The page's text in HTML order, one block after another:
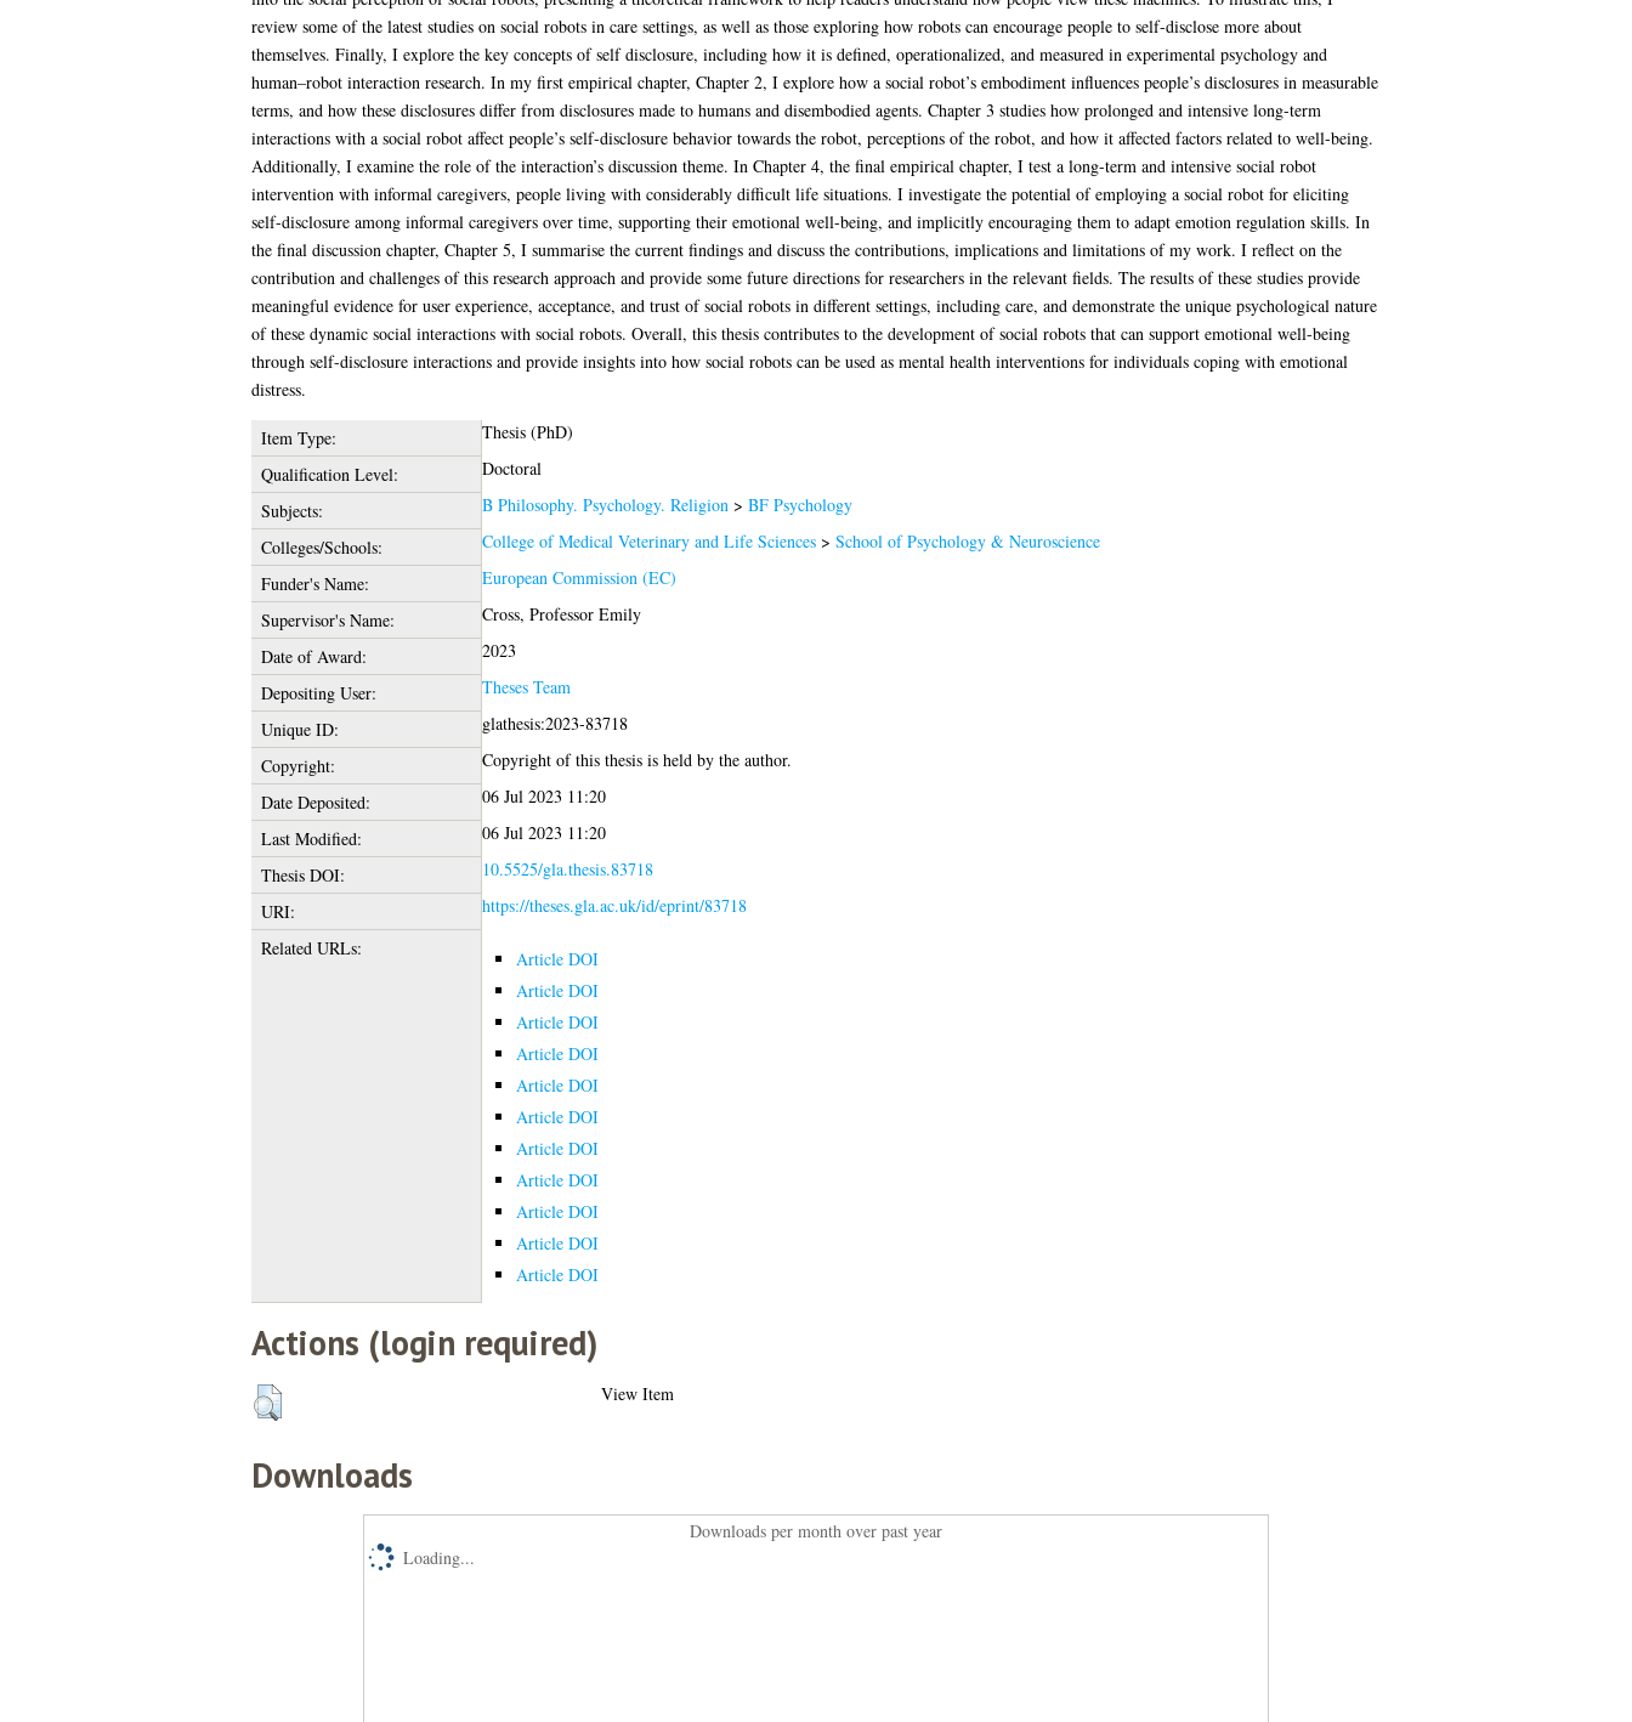
review some of the latest studies on social robots in care settings, as well as those exploring how robots can encourage people to self-disclose more about
themselves. Finally, I explore the key concepts of self disclosure, including how it is defined, operationalized, and measured in experimental psychology and
human–robot interaction research. In my first empirical chapter, Chapter 2, I explore how a social robot’s embodiment influences people’s disclosures in measurable
terms, and how these disclosures differ from disclosures made to humans and disembodied agents. Chapter 3 studies how prolonged and intensive long-term
interactions with a social robot affect people’s self-disclosure behavior towards the robot, perceptions of the robot, and how it affected factors related to well-being.
Additionally, I examine the role of the interaction’s discussion theme. In Chapter 4, the final empirical chapter, I test a long-term and intensive social robot
intervention with informal caregivers, people living with considerably difficult life situations. I investigate the potential of employing a social robot for eliciting
self-disclosure among informal caregivers over time, supporting their emotional well-being, and implicitly encouraging them to adapt emotion regulation skills. In
the final discussion chapter, Chapter 5, I summarise the current findings and discuss the contributions, implications and limitations of my work. I reflect on the
contribution and challenges of this research approach and provide some future directions for researchers in the relevant fields. The results of these studies provide
meaningful evidence for user experience, acceptance, and trust of social robots in different settings, including care, and demonstrate the unique psychological nature
of these dynamic social interactions with social robots. Overall, this thesis contributes to the development of social robots that can support emotional well-being
through self-disclosure interactions and provide insights into how social robots can be used as mental health interventions for individuals coping with emotional
distress.
Item Type:
Thesis (PhD)
Qualification Level:
Doctoral
Subjects:
B Philosophy. Psychology. Religion > BF Psychology
Colleges/Schools:
College of Medical Veterinary and Life Sciences> School of Psychology & Neuroscience
Funder's Name:
European Commission (EC)
Supervisor's Name:
Cross, Professor Emily
Date of Award:
2023
Depositing User:
Theses Team
Unique ID:
glathesis:2023-83718
Copyright:
Copyright of this thesis is held by the author.
Date Deposited:
06 Jul 2023 11:20
Last Modified:
06 Jul 2023 11:20
Thesis DOI:
10.5525/gla.thesis.83718
URI:
https://theses.gla.ac.uk/id/eprint/83718
Related URLs:
Article DOI
Article DOI
Article DOI
Article DOI
Article DOI
Article DOI
Article DOI
Article DOI
Article DOI
Article DOI
Article DOI
Actions (login required)
View Item
Downloads
Downloads per month over past year
Loading...